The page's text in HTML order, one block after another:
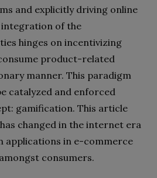
and explicitly driving online
integration of the
hinges on incentivizing
product-related
manner. This paradigm
catalyzed and enforced
gamification. This article
changed in the internet era
applications in e-commerce
consumers.